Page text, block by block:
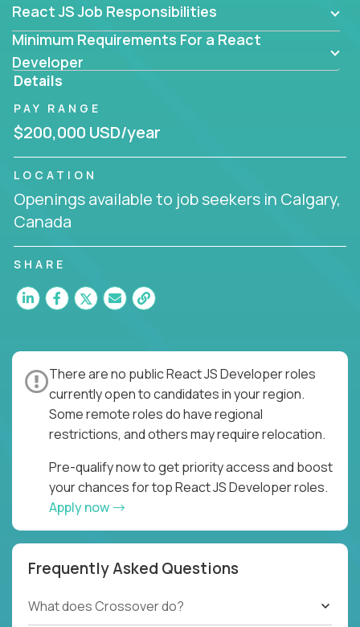
React JS Job Responsibilities
Minimum Requirements For a React
Developer
Details
PAY RANGE
$200,000 USD/year
LOCATION
Openings available to job seekers in Calgary,
Canada
SHARE
There are no public React JS Developer roles
currently open to candidates in your region.
Some remote roles do have regional
restrictions, and others may require relocation.
Pre-qualify now to get priority access and boost
your chances for top React JS Developer roles.
Apply now
Frequently Asked Questions
What does Crossover do?